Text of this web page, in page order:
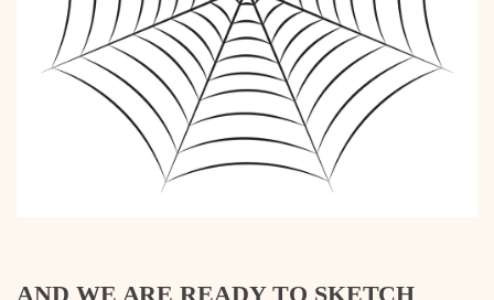
AND WE ARE READY TO SKETCH